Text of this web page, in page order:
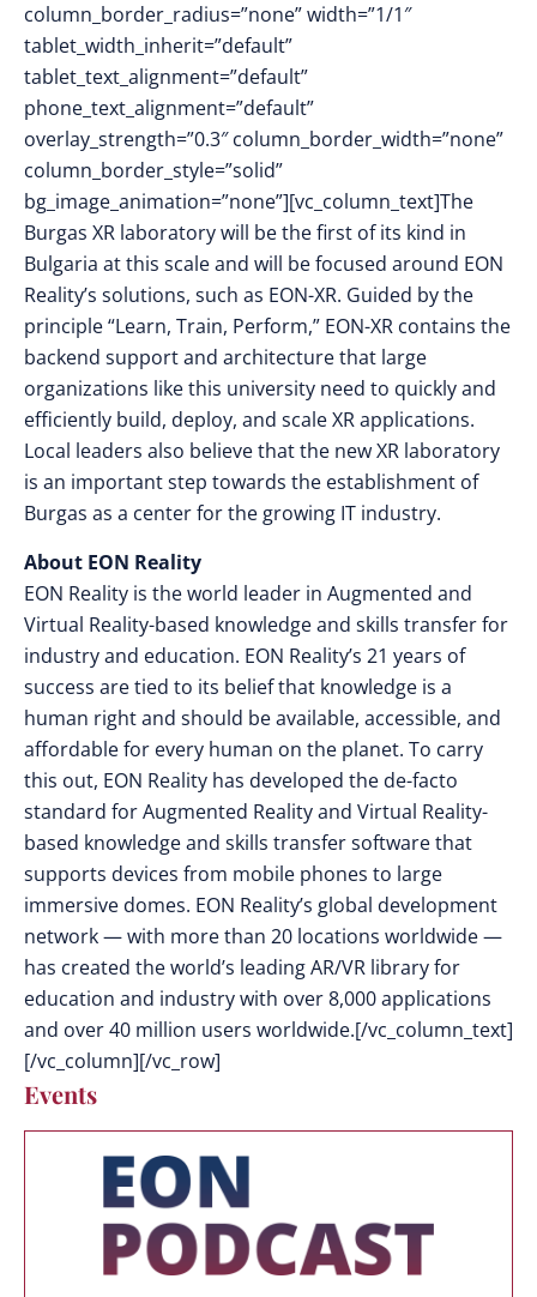
column_border_radius=”none” width=”1/1″
tablet_width_inherit=”default”
tablet_text_alignment=”default”
phone_text_alignment=”default”
overlay_strength=”0.3″ column_border_width=”none”
column_border_style=”solid”
bg_image_animation=”none”][vc_column_text]The
Burgas XR laboratory will be the first of its kind in
Bulgaria at this scale and will be focused around EON
Reality’s solutions, such as EON-XR. Guided by the
principle “Learn, Train, Perform,” EON-XR contains the
backend support and architecture that large
organizations like this university need to quickly and
efficiently build, deploy, and scale XR applications.
Local leaders also believe that the new XR laboratory
is an important step towards the establishment of
Burgas as a center for the growing IT industry.
About EON Reality
EON Reality is the world leader in Augmented and
Virtual Reality-based knowledge and skills transfer for
industry and education. EON Reality’s 21 years of
success are tied to its belief that knowledge is a
human right and should be available, accessible, and
affordable for every human on the planet. To carry
this out, EON Reality has developed the de-facto
standard for Augmented Reality and Virtual Reality-
based knowledge and skills transfer software that
supports devices from mobile phones to large
immersive domes. EON Reality’s global development
network — with more than 20 locations worldwide —
has created the world’s leading AR/VR library for
education and industry with over 8,000 applications
and over 40 million users worldwide.[/vc_column_text]
[/vc_column][/vc_row]
Events